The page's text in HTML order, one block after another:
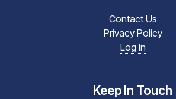
Contact Us
Privacy Policy
Log In
Keep In Touch